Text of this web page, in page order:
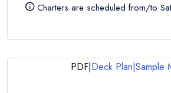
Charters are scheduled from/to
PDF|Deck Plan|Sample